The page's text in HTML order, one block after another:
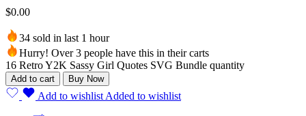
$0.00
34 sold in last 1 hour
Hurry! Over 3 people have this in their carts
16 Retro Y2K Sassy Girl Quotes SVG Bundle quantity
Add to cart Buy Now
Add to wishlist Added to wishlist